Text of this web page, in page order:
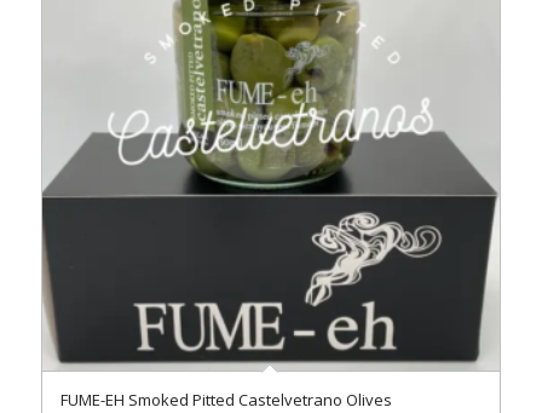
FUME-EH Smoked Pitted Castelvetrano Olives